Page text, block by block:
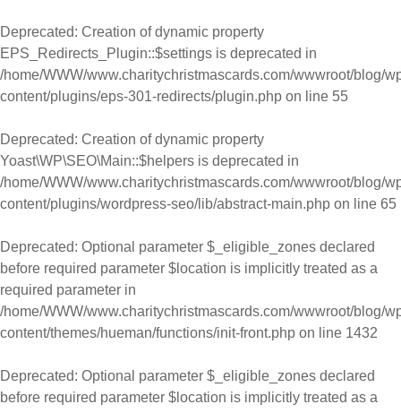
Deprecated: Creation of dynamic property
EPS_Redirects_Plugin::$settings is deprecated in
/home/WWW/www.charitychristmascards.com/wwwroot/blog/
content/plugins/eps-301-redirects/plugin.php on line 55
Deprecated: Creation of dynamic property
Yoast\WP\SEO\Main::$helpers is deprecated in
/home/WWW/www.charitychristmascards.com/wwwroot/blog/
content/plugins/wordpress-seo/lib/abstract-main.php on line 65
Deprecated: Optional parameter $_eligible_zones declared
before required parameter $location is implicitly treated as a
required parameter in
/home/WWW/www.charitychristmascards.com/wwwroot/blog/
content/themes/hueman/functions/init-front.php on line 1432
Deprecated: Optional parameter $_eligible_zones declared
before required parameter $location is implicitly treated as a
Skip to content